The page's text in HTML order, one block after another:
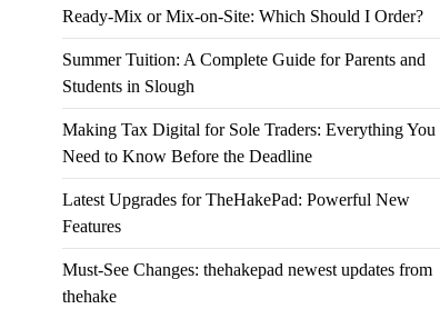
Ready-Mix or Mix-on-Site: Which Should I Order?
Summer Tuition: A Complete Guide for Parents and
Students in Slough
Making Tax Digital for Sole Traders: Everything You
Need to Know Before the Deadline
Latest Upgrades for TheHakePad: Powerful New
Features
Must-See Changes: thehakepad newest updates from
thehake